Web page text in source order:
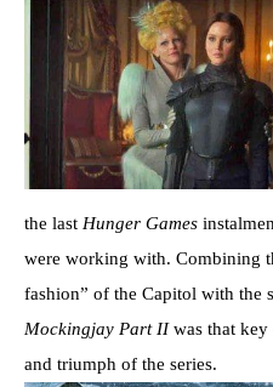
the last Hunger Games
were working with. Combining
fashion” of the Capitol with the
Mockingjay Part IIwas that key
and triumph of the series.